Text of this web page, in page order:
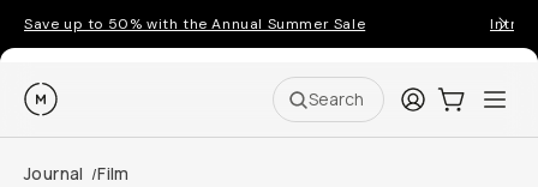
Save up to 50% with the Annual Summer Sale
Moment Search LoginCart:0
Journal /Film